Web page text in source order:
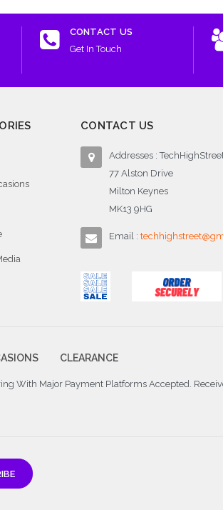
CONTACT US
Get In Touch
CONTACT US
Addresses :
77 Alston Drive
Milton Keynes
MK13 9HG
Email :
CLEARANCE
With Major Payment Platforms Accepted.